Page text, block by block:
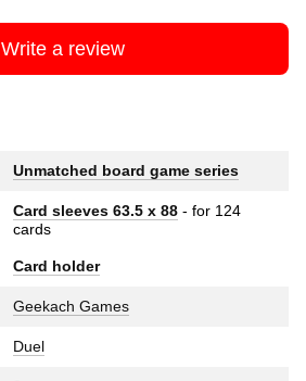
Write a review
Unmatched board game series
Card sleeves 63.5 х 88 - for 124
cards
Card holder
Geekach Games
Duel